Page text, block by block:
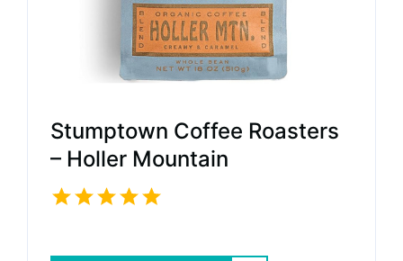
Stumptown Coffee Roasters
– Holler Mountain